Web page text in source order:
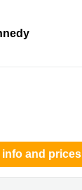
Kirchberg
info and prices